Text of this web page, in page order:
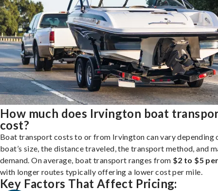
How much does Irvington boat
cost?
Boat transport costs to or from Irvington can vary depending
boat’s size, the distance traveled, the transport method, and
demand. On average, boat transport ranges from $2 to $5
with longer routes typically offering a lower cost per mile.
Key Factors That Affect Pricing: